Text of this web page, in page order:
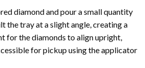
diamond and pour a small quantity
the tray at a slight angle, creating a
for the diamonds to align upright,
for pickup using the applicator